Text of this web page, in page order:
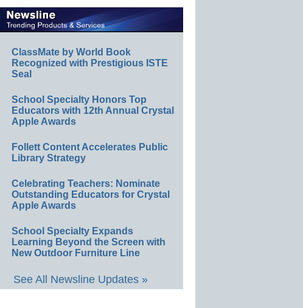
ClassMate by World Book
Recognized with Prestigious ISTE
Seal
School Specialty Honors Top
Educators with 12th Annual Crystal
Apple Awards
Follett Content Accelerates Public
Library Strategy
Celebrating Teachers: Nominate
Outstanding Educators for Crystal
Apple Awards
School Specialty Expands
Learning Beyond the Screen with
New Outdoor Furniture Line
See All Newsline Updates »